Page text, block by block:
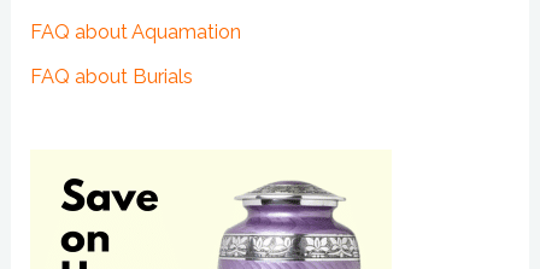
FAQ about Aquamation
FAQ about Burials